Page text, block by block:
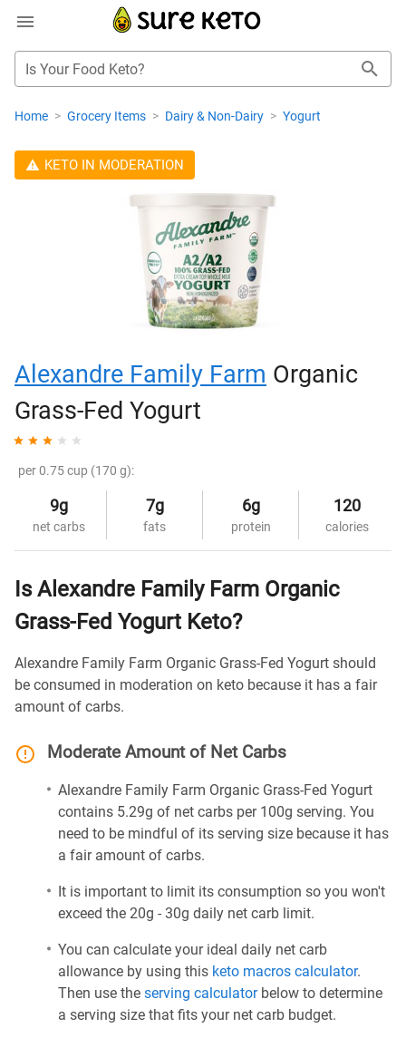
Is Your Food Keto?
Home > Grocery Items > Dairy & Non-Dairy > Yogurt
KETO IN MODERATION
Alexandre Family Farm Organic
Grass-Fed Yogurt
per 0.75 cup (170 g):
9g
net carbs
7g
fats
6g
protein
120
calories
Is Alexandre Family Farm Organic
Grass-Fed Yogurt Keto?
Alexandre Family Farm Organic Grass-Fed Yogurt should
be consumed in moderation on keto because it has a fair
amount of carbs.
Moderate Amount of Net Carbs
Alexandre Family Farm Organic Grass-Fed Yogurt
contains 5.29g of net carbs per 100g serving. You
need to be mindful of its serving size because it has
a fair amount of carbs.
It is important to limit its consumption so you won't
exceed the 20g - 30g daily net carb limit.
You can calculate your ideal daily net carb
allowance by using this keto macros calculator.
Then use the serving calculatorbelow to determine
a serving size that fits your net carb budget.